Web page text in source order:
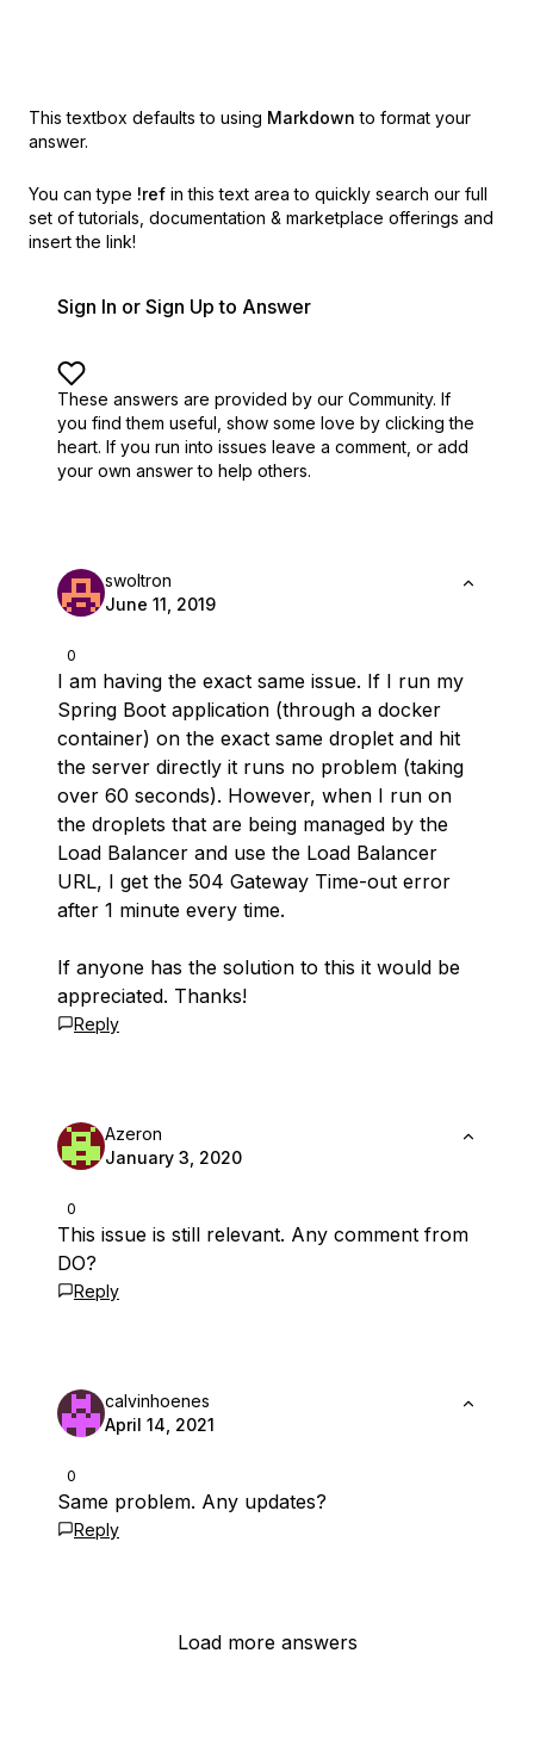
This textbox defaults to using Markdown to format your
answer.
You can type !ref in this text area to quickly search our full
set of tutorials, documentation & marketplace offerings and
insert the link!
Sign In or Sign Up to Answer
These answers are provided by our Community. If
you find them useful, show some love by clicking the
heart. If you run into issues leave a comment, or add
your own answer to help others.
0
swoltron
June 11, 2019
I am having the exact same issue. If I run my
Spring Boot application (through a docker
container) on the exact same droplet and hit
the server directly it runs no problem (taking
over 60 seconds). However, when I run on
the droplets that are being managed by the
Load Balancer and use the Load Balancer
URL, I get the 504 Gateway Time-out error
after 1 minute every time.
If anyone has the solution to this it would be
appreciated. Thanks!
Reply
0
Azeron
January 3, 2020
This issue is still relevant. Any comment from
DO?
Reply
0
calvinhoenes
April 14, 2021
Same problem. Any updates?
Reply
Load more answers